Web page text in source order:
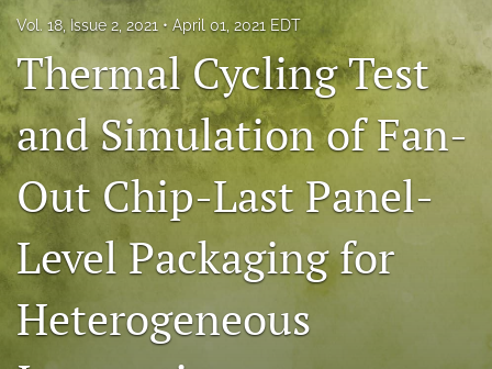
Editorial Board
About
Issues
IMAPSource Proceedings
search
LinkedIn
(opens
in
RSS
Vol. 18, Issue 2, 2021 April 01, 2021 EDT
Thermal Cycling Test
and Simulation of Fan-
Out Chip-Last Panel-
Level Packaging for
Heterogeneous